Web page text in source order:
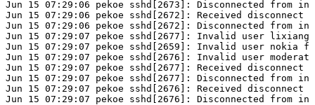
Jun 15 07:29:06 pekoe sshd[2673]: Disconnected from
Jun 15 07:29:06 pekoe sshd[2672]: Received
Jun 15 07:29:06 pekoe sshd[2672]: Disconnected from
Jun 15 07:29:07 pekoe sshd[2677]: Invalid user lixiang
Jun 15 07:29:07 pekoe sshd[2659]: Invalid user nokia
Jun 15 07:29:07 pekoe sshd[2676]: Invalid user
Jun 15 07:29:07 pekoe sshd[2677]: Received
Jun 15 07:29:07 pekoe sshd[2677]: Disconnected from
Jun 15 07:29:07 pekoe sshd[2676]: Received
Jun 15 07:29:07 pekoe sshd[2676]: Disconnected from